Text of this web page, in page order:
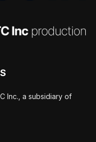
Inc., a subsidiary of